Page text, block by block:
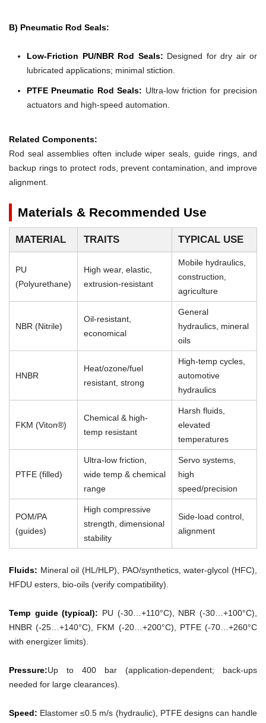
B) Pneumatic Rod Seals:
Low-Friction PU/NBR Rod Seals: Designed for dry air or
lubricated applications; minimal stiction.
PTFE Pneumatic Rod Seals: Ultra-low friction for precision
actuators and high-speed automation.
Related Components:
Rod seal assemblies often include wiper seals, guide rings, and
backup rings to protect rods, prevent contamination, and improve
alignment.
Materials & Recommended Use
MATERIAL TRAITS TYPICAL USE
PU
(Polyurethane)
High wear, elastic,
extrusion-resistant
Mobile hydraulics,
construction,
agriculture
NBR (Nitrile)
Oil-resistant,
economical
General
hydraulics, mineral
oils
HNBR
Heat/ozone/fuel
resistant, strong
High-temp cycles,
automotive
hydraulics
FKM (Viton®)
Chemical & high-
temp resistant
Harsh fluids,
elevated
temperatures
PTFE (filled)
Ultra-low friction,
wide temp & chemical
range
Servo systems,
high
speed/precision
POM/PA
(guides)
High compressive
strength, dimensional
stability
Side-load control,
alignment
Fluids: Mineral oil (HL/HLP), PAO/synthetics, water-glycol (HFC),
HFDU esters, bio-oils (verify compatibility).
Temp guide (typical): PU (-30…+110°C), NBR (-30…+100°C),
HNBR (-25…+140°C), FKM (-20…+200°C), PTFE (-70…+260°C
with energizer limits).
Pressure:Up to 400 bar (application-dependent; back-ups
needed for large clearances).
Speed: Elastomer ≤0.5 m/s (hydraulic), PTFE designs can handle